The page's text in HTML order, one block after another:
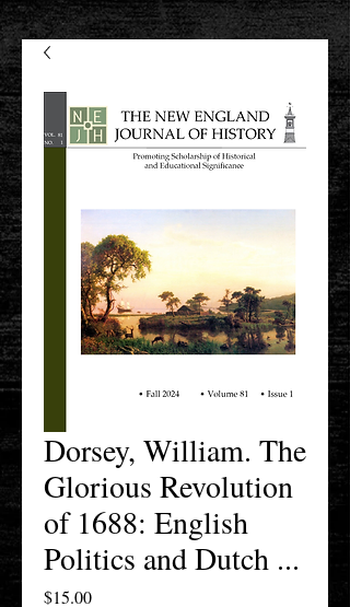
Dorsey, William. The
Glorious Revolution
of 1688: English
Politics and Dutch ...
$15.00Price